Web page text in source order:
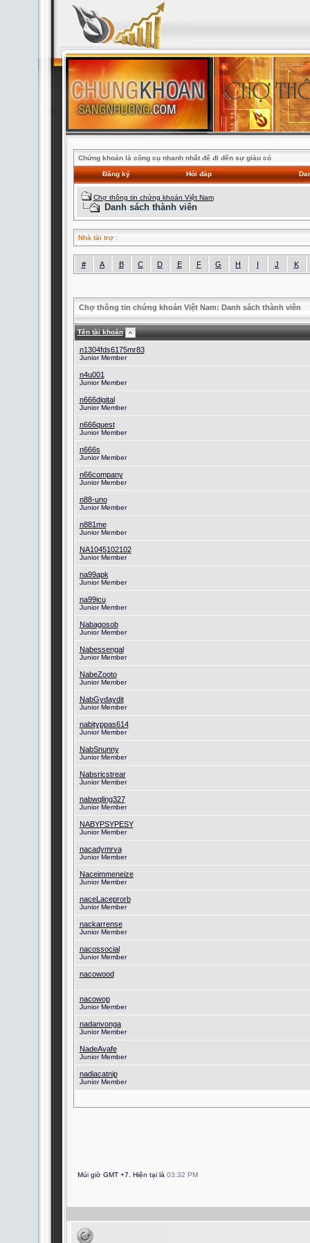
Chứng khoán là công cụ nhanh nhất để đi đến sự giàu có
Đăng ký Hỏi đáp
Chợ thông tin chứng khoán Việt Nam
Danh sách thành viên
Nhà tài trợ:
# A B C D E F G H I J K
Chợ thông tin chứng khoán Việt Nam: Danh sách thành viên
Tên tài khoản
n1304fds6175mr83
Junior Member
n4u001
Junior Member
n666digital
Junior Member
n666quest
Junior Member
n666s
Junior Member
n66company
Junior Member
n88-uno
Junior Member
n881me
Junior Member
NA1045102102
Junior Member
na99apk
Junior Member
na99icu
Junior Member
Nabagosob
Junior Member
Nabessengal
Junior Member
NabeZooto
Junior Member
NabGydaydit
Junior Member
nabityppas614
Junior Member
NabSnunny
Junior Member
Nabsricstrear
Junior Member
nabwqling327
Junior Member
NABYPSYPESY
Junior Member
nacadymrva
Junior Member
Naceimmeneize
Junior Member
naceLaceprorb
Junior Member
nackarrense
Junior Member
nacossocial
Junior Member
nacowood
nacowop
Junior Member
nadanvonga
Junior Member
NadeAvafe
Junior Member
nadiacatnip
Junior Member
Múi giờ GMT +7. Hiện tại là 03:32 PM